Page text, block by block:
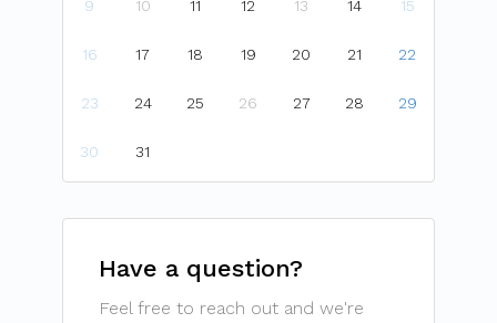
9 10 11 12 13 14 15
16 17 18 19 20 21 22
23 24 25 26 27 28 29
30 31
Have a question?
Feel free to reach out and we're